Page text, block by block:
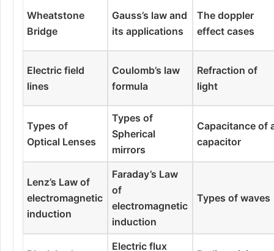
Wheatstone
Bridge
Gauss’s law and
its applications
The doppler
effect cases
Electric field
lines
Coulomb’s law
formula
Refraction of
light
Types of
Optical Lenses
Types of
Spherical
mirrors
Capacitance of
capacitor
Lenz’s Law of
electromagnetic
induction
Faraday’s Law
of
electromagnetic
induction
Types of waves
Electric flux